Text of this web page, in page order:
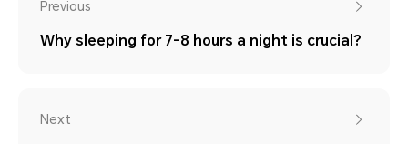
Previous
Why sleeping for 7-8 hours a night is crucial?
Next